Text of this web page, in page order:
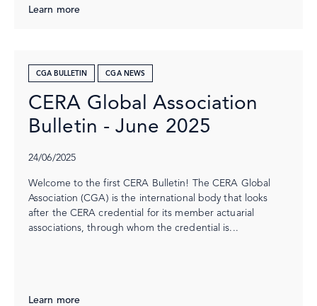
Learn more
CGA BULLETIN CGA NEWS
CERA Global Association
Bulletin - June 2025
24/06/2025
Welcome to the first CERA Bulletin! The CERA Global
Association (CGA) is the international body that looks
after the CERA credential for its member actuarial
associations, through whom the credential is...
Learn more